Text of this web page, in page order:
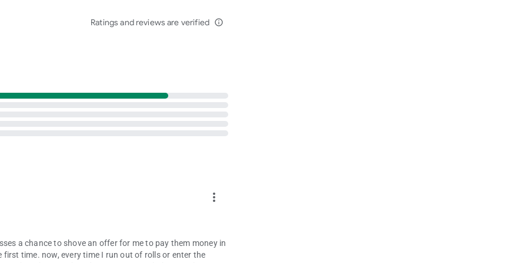
rivals — the fun never ends when you roll the dice!
your dice game experience.
in Dice Dreams™ – the most magical dice board game
Ratings and reviews are verified info_outline
more_vert
a chance to shove an offer for me to pay them money in
time. now, every time I run out of rolls or enter the